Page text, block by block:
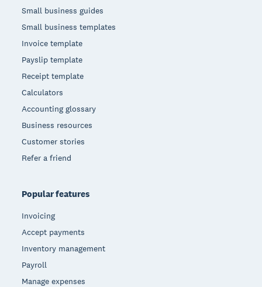
Small business guides
Small business templates
Invoice template
Payslip template
Receipt template
Calculators
Accounting glossary
Business resources
Customer stories
Refer a friend
Popular features
Invoicing
Accept payments
Inventory management
Payroll
Manage expenses